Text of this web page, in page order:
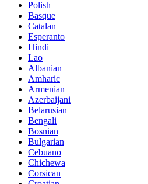
Polish
Basque
Catalan
Esperanto
Hindi
Lao
Albanian
Amharic
Armenian
Azerbaijani
Belarusian
Bengali
Bosnian
Bulgarian
Cebuano
Chichewa
Corsican